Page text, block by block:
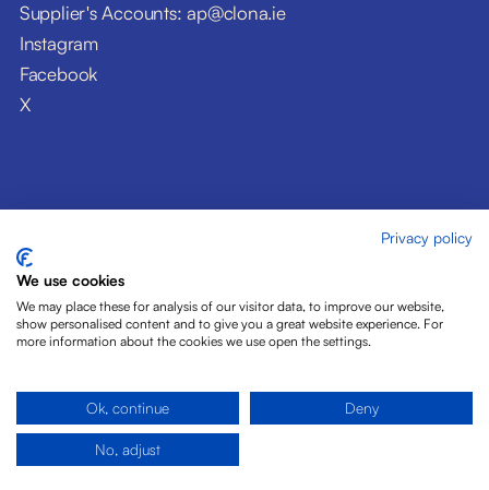
Supplier's Accounts: ap@clona.ie
Instagram
Facebook
X
© Clóna Dairy Products Ltd. 2026
Privacy Policy
Disclaimer
Cookies
Privacy policy
We use cookies
We may place these for analysis of our visitor data, to improve our website,
show personalised content and to give you a great website experience. For
more information about the cookies we use open the settings.
Ok, continue Deny
No, adjust